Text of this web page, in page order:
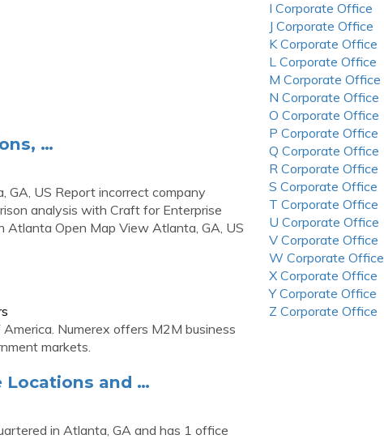
…
GA, US Report incorrect company
analysis with Craft for Enterprise
Atlanta Open Map View Atlanta, GA, US
Numerex offers M2M business
markets.
Locations and …
in Atlanta, GA and has 1 office
I Corporate Office
J Corporate Office
K Corporate Office
L Corporate Office
M Corporate Office
N Corporate Office
O Corporate Office
P Corporate Office
Q Corporate Office
R Corporate Office
S Corporate Office
T Corporate Office
U Corporate Office
V Corporate Office
W Corporate Office
X Corporate Office
Y Corporate Office
Z Corporate Office